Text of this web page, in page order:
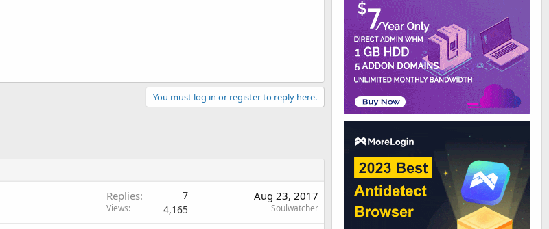
You must log in or register to reply here.
Replies 7
Views 4,165
Aug 23, 2017
Soulwatcher